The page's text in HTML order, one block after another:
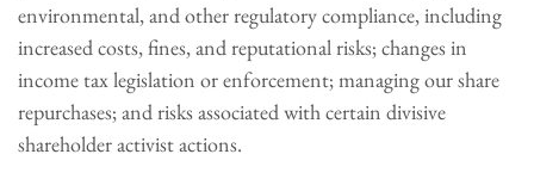
environmental, and other regulatory compliance, including
increased costs, fines, and reputational risks; changes in
income tax legislation or enforcement; managing our share
repurchases; and risks associated with certain divisive
shareholder activist actions.